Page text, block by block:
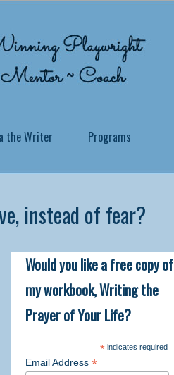
the Writer
Programs
you've been through? Whether you
story, no matter how traumatic
soul to reside.
in a profound and practical way,
instead of fear?
Would you like a free copy of
my workbook, Writing the
Prayer of Your Life?
*indicates required
Email Address *